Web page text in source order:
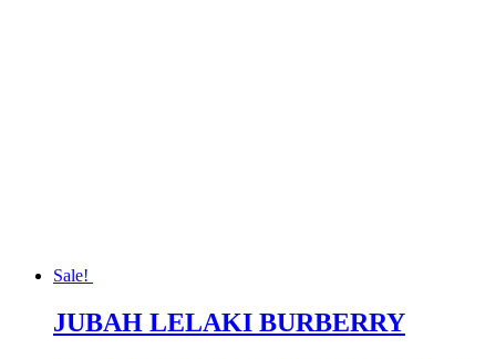
Sale!
JUBAH LELAKI BURBERRY